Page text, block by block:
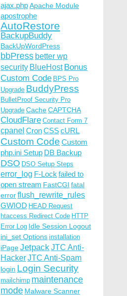
ajax.phpApache Module
apostrophe
AutoRestore
BackupBuddy
BackUpWordPress
bbPress better wp
security BlueHost Bonus
Custom Code BPS Pro
Upgrade BuddyPress
BulletProof Security Pro
Upgrade CacheCAPTCHA
CloudFlare Contact Form 7
cpanel CronCSScURL
Custom Code Custom
php.ini Setup DB Backup
DSO DSO Setup Steps
error_log F-Lock failed to
open stream FastCGI fatal
errorflush_rewrite_rules
GWIOD HEAD Request
htaccess Redirect Code HTTP
Error Log Idle Session Logout
ini_set Options installation
iPageJetpackJTC Anti-
HackerJTC Anti-Spam
login Login Security
mailchimp maintenance
mode Malware Scanner